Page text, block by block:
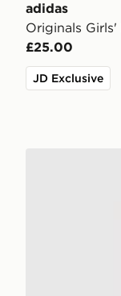
adidas
Originals
£25.00
JD Exclusive
adidas